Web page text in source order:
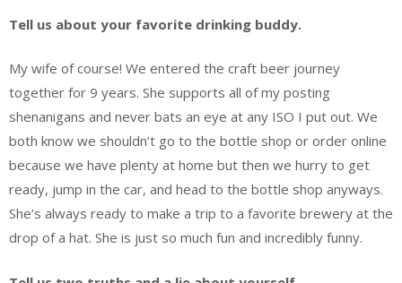
Tell us about your favorite drinking buddy.
My wife of course! We entered the craft beer journey
together for 9 years. She supports all of my posting
shenanigans and never bats an eye at any ISO I put out. We
both know we shouldn’t go to the bottle shop or order online
because we have plenty at home but then we hurry to get
ready, jump in the car, and head to the bottle shop anyways.
She’s always ready to make a trip to a favorite brewery at the
drop of a hat. She is just so much fun and incredibly funny.